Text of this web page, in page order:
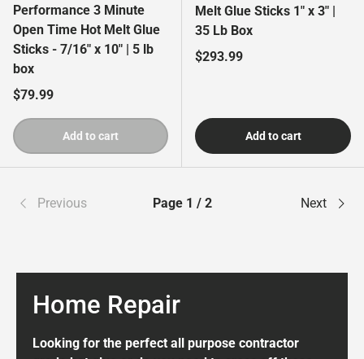
Performance 3 Minute
Open Time Hot Melt Glue
Sticks - 7/16" x 10" | 5 lb
box
Regular price
$79.99
Add to cart
Melt Glue Sticks 1" x 3" |
35 Lb Box
Regular price
$293.99
Add to cart
Previous Page 1 / 2 Next
Home Repair
Looking for the perfect all purpose contractor